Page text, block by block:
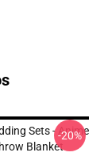
Sets - Anime
Blanket
-20%